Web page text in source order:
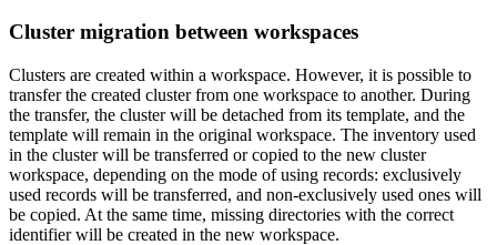
Cluster migration between workspaces
Clusters are created within a workspace. However, it is possible to
transfer the created cluster from one workspace to another. During
the transfer, the cluster will be detached from its template, and the
template will remain in the original workspace. The inventory used
in the cluster will be transferred or copied to the new cluster
workspace, depending on the mode of using records: exclusively
used records will be transferred, and non-exclusively used ones will
be copied. At the same time, missing directories with the correct
identifier will be created in the new workspace.